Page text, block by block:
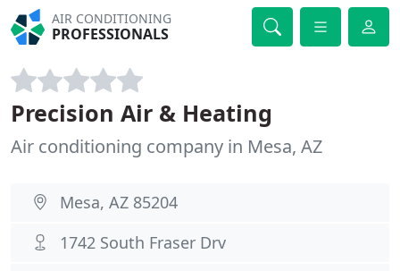
AIR CONDITIONING
PROFESSIONALS
Precision Air & Heating
Air conditioning company in Mesa, AZ
Mesa, AZ 85204
1742 South Fraser Drv